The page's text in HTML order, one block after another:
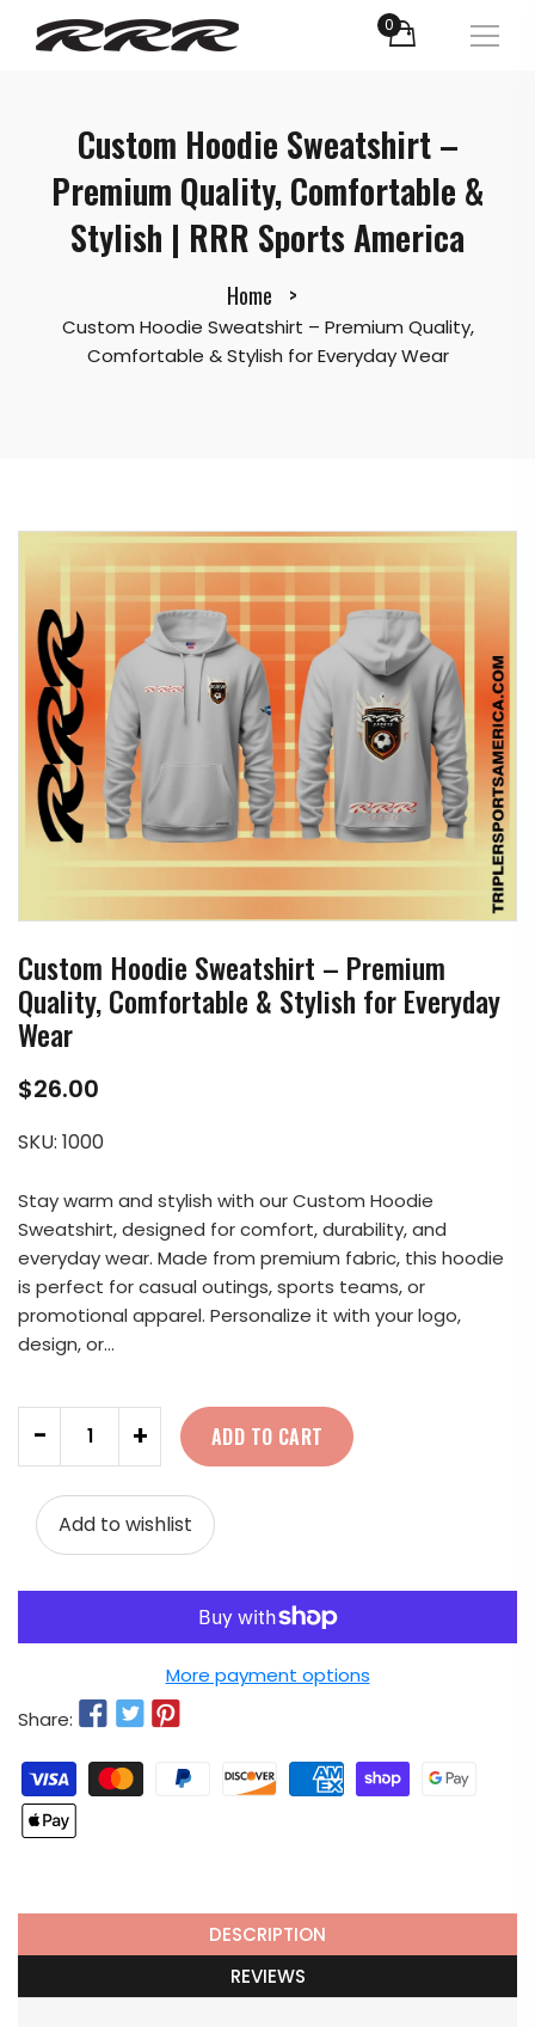
0
Custom Hoodie Sweatshirt –
Premium Quality, Comfortable &
Stylish | RRR Sports America
Home
Custom Hoodie Sweatshirt – Premium Quality,
Comfortable & Stylish for Everyday Wear
Custom Hoodie Sweatshirt – Premium
Quality, Comfortable & Stylish for Everyday
Wear
$26.00
SKU: 1000
Stay warm and stylish with our Custom Hoodie
Sweatshirt, designed for comfort, durability, and
everyday wear. Made from premium fabric, this hoodie
is perfect for casual outings, sports teams, or
promotional apparel. Personalize it with your logo,
design, or...
+
- ADD TO CART
Add to wishlist
More payment options
Share:
DESCRIPTION
REVIEWS